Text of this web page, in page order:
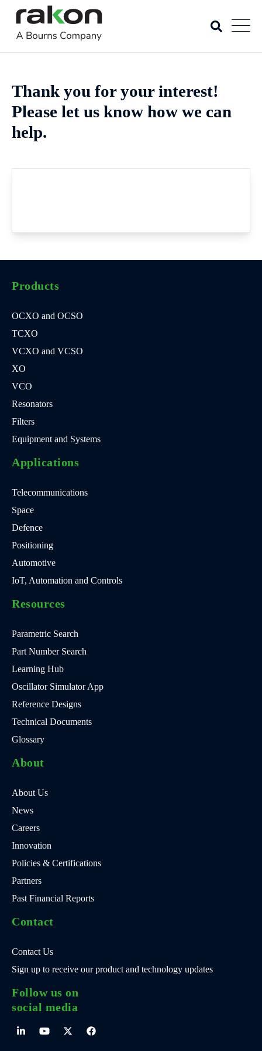
Thank you for your interest!
Please let us know how we can
help.
Products
OCXO and OCSO
TCXO
VCXO and VCSO
XO
VCO
Resonators
Filters
Equipment and Systems
Applications
Telecommunications
Space
Defence
Positioning
Automotive
IoT, Automation and Controls
Resources
Parametric Search
Part Number Search
Learning Hub
Oscillator Simulator App
Reference Designs
Technical Documents
Glossary
About
About Us
News
Careers
Innovation
Policies & Certifications
Partners
Past Financial Reports
Contact
Contact Us
Sign up to receive our product and technology updates
Follow us on
social media